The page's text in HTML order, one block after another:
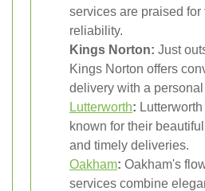
services are praised for
reliability.
Kings Norton: Just
Kings Norton offers
delivery with a personal
Lutterworth:
known for their
and timely deliveries.
Oakham: Oakham's
services combine